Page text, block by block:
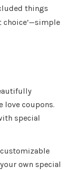
things
choice’—simple
love coupons.
special
customizable
own special